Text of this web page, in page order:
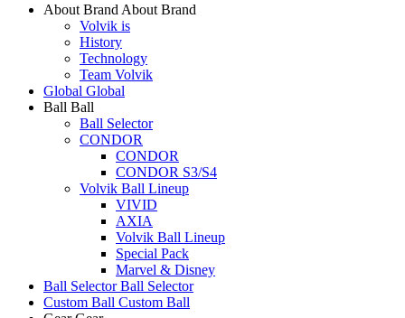
About Brand About Brand
Volvik is
History
Technology
Team Volvik
Global Global
Ball Ball
Ball Selector
CONDOR
CONDOR
CONDOR S3/S4
Volvik Ball Lineup
VIVID
AXIA
Volvik Ball Lineup
Special Pack
Marvel & Disney
Ball Selector Ball Selector
Custom Ball Custom Ball